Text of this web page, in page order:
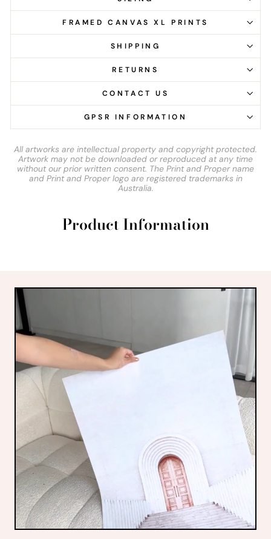
FRAMED CANVAS XL PRINTS
SHIPPING
RETURNS
CONTACT US
GPSR INFORMATION
All artworks are intellectual property and copyright protected.
Artwork may not be downloaded or reproduced at any time
without our prior written consent. The Print and Proper name
and Print and Proper logo are registered trademarks in
Australia.
Product Information